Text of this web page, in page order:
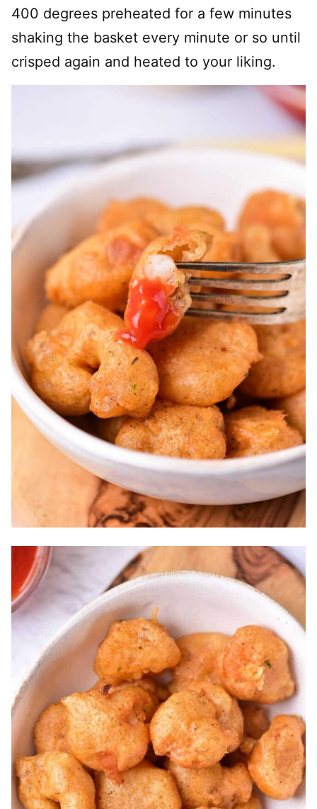
400 degrees preheated for a few minutes
shaking the basket every minute or so until
crisped again and heated to your liking.